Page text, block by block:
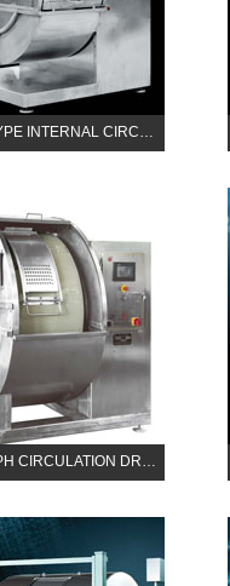
INTERNAL CIRC…
CIRCULATION DR…